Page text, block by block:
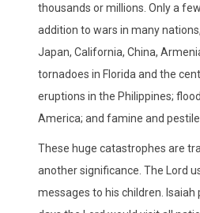
thousands or millions. Only a
addition to wars in many
Japan, California, China,
tornadoes in Florida and the
eruptions in the Philippines;
America; and famine and
These huge catastrophes are
another significance. The Lord
messages to his children.